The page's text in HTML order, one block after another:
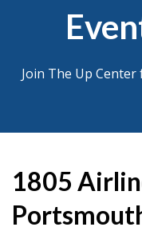
Join The Up
1805